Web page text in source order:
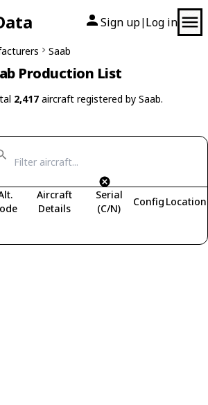
Sign up| Log in
Saab
Production List
2,417 aircraft registered by Saab.
Aircraft
Details
Serial
(C/N)
Config Location